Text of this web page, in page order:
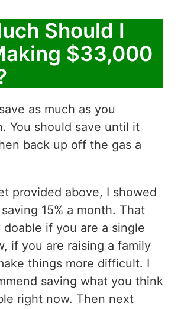
Should I
$33,000
as much as you
You should save until it
back up off the gas a
provided above, I showed
15% a month. That
doable if you are a single
if you are raising a family
things more difficult. I
saving what you think
right now. Then next